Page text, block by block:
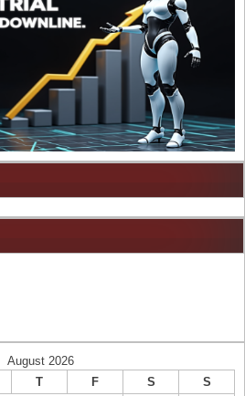
August 2026
T F S
S